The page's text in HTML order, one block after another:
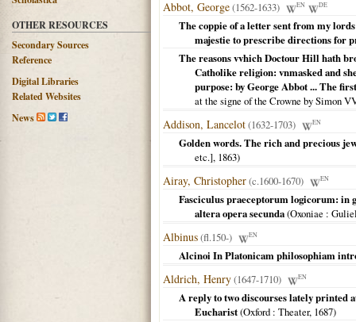
OTHER RESOURCES
Secondary Sources
Reference
Digital Libraries
Related Websites
News
Abbot, George(1562-1633) EN DE
The coppie of a letter sent from my
majestie to prescribe directions for
The reasons vvhich Doctour Hill hath
Catholike religion: vnmasked and
purpose: by George Abbot ... The
at the signe of the Crowne by Simon
Addison, Lancelot(1632-1703) EN
Golden words. The rich and precious
etc.], 1863)
Airay, Christopher(c.1600-1670) EN
Fasciculus praeceptorum logicorum: in
altera opera secunda(Oxoniae :
Albinus(fl.150-) EN
Alcinoi In Platonicam philosophiam
Aldrich, Henry(1647-1710) EN
A reply to two discourses lately printed
Eucharist(Oxford : Theater, 1687)